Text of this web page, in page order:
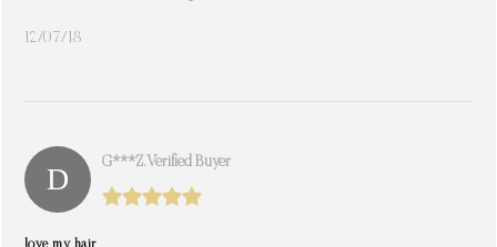
12/07/18
G***z. Verified Buyer